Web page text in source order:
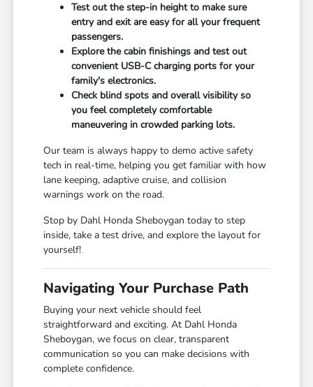
Test out the step-in height to make sure
entry and exit are easy for all your frequent
passengers.
Explore the cabin finishings and test out
convenient USB-C charging ports for your
family's electronics.
Check blind spots and overall visibility so
you feel completely comfortable
maneuvering in crowded parking lots.
Our team is always happy to demo active safety
tech in real-time, helping you get familiar with how
lane keeping, adaptive cruise, and collision
warnings work on the road.
Stop by Dahl Honda Sheboygan today to step
inside, take a test drive, and explore the layout for
yourself!
Navigating Your Purchase Path
Buying your next vehicle should feel
straightforward and exciting. At Dahl Honda
Sheboygan, we focus on clear, transparent
communication so you can make decisions with
complete confidence.